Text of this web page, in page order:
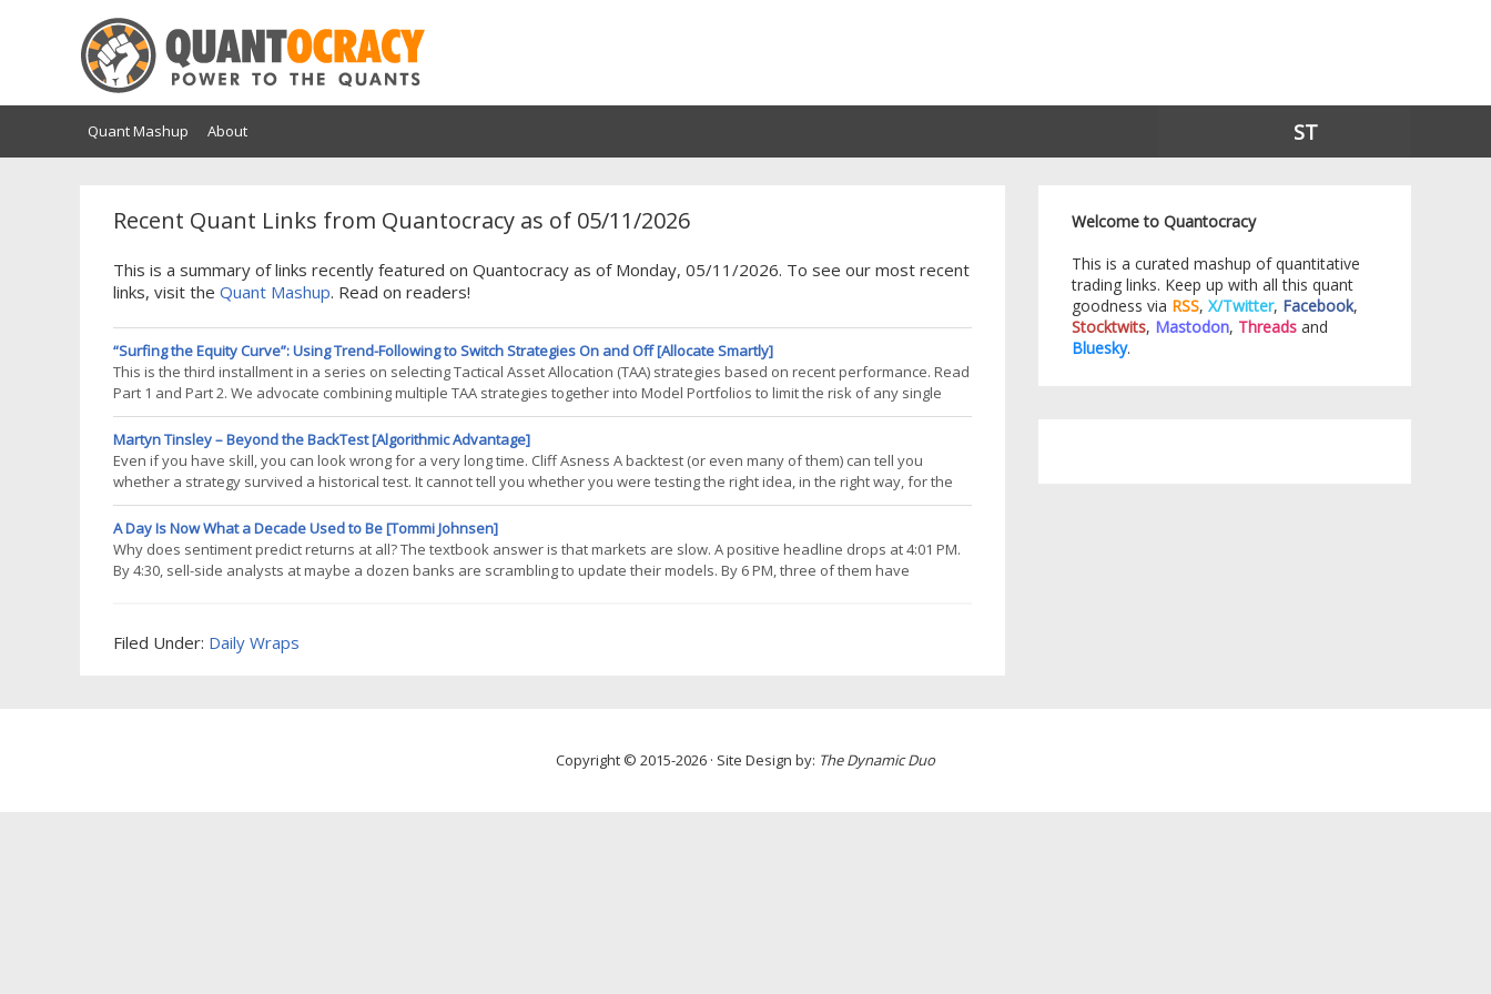
Quant Mashup About ST
Recent Quant Links from Quantocracy as of 05/11/2026
This is a summary of links recently featured on Quantocracy as of Monday, 05/11/2026. To see our most recent
links, visit the Quant Mashup. Read on readers!
“Surfing the Equity Curve”: Using Trend-Following to Switch Strategies On and Off [Allocate Smartly]
This is the third installment in a series on selecting Tactical Asset Allocation (TAA) strategies based on recent performance. Read
Part 1 and Part 2. We advocate combining multiple TAA strategies together into Model Portfolios to limit the risk of any single
strategy underperforming. In our previous studies we selected strategies for our Model Portfolio based on recent return. In this
Martyn Tinsley – Beyond the BackTest [Algorithmic Advantage]
Even if you have skill, you can look wrong for a very long time. Cliff Asness A backtest (or even many of them) can tell you
whether a strategy survived a historical test. It cannot tell you whether you were testing the right idea, in the right way, for the
right purpose. That gap matters. There are plenty of methodologies for minimising over-fitting and increasing confidence that
an
A Day Is Now What a Decade Used to Be [Tommi Johnsen]
Why does sentiment predict returns at all? The textbook answer is that markets are slow. A positive headline drops at 4:01 PM.
By 4:30, sell-side analysts at maybe a dozen banks are scrambling to update their models. By 6 PM, three of them have
Filed Under: Daily Wraps
Welcome to Quantocracy
This is a curated mashup of quantitative
trading links. Keep up with all this quant
goodness via RSS, X/Twitter, Facebook,
Stocktwits, Mastodon, Threads and
Bluesky.
Copyright © 2015-2026 · Site Design by: The Dynamic Duo